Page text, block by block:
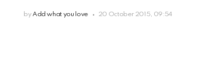
by Add what you love 20 October 2015, 09:54